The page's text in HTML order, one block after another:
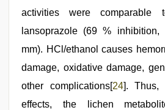
activities were comparable
lansoprazole (69 %
mm). HCl/ethanol causes
damage, oxidative damage,
other complications[24]. Thus,
effects, the lichen